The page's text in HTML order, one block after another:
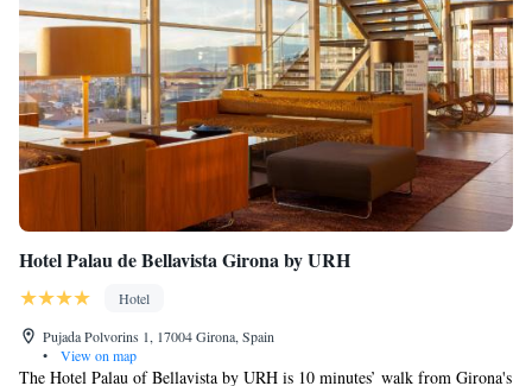
Hotel Palau de Bellavista Girona by URH
Hotel
Pujada Polvorins 1, 17004 Girona, Spain
•
View on map
The Hotel Palau of Bellavista by URH is 10 minutes’ walk from Girona's